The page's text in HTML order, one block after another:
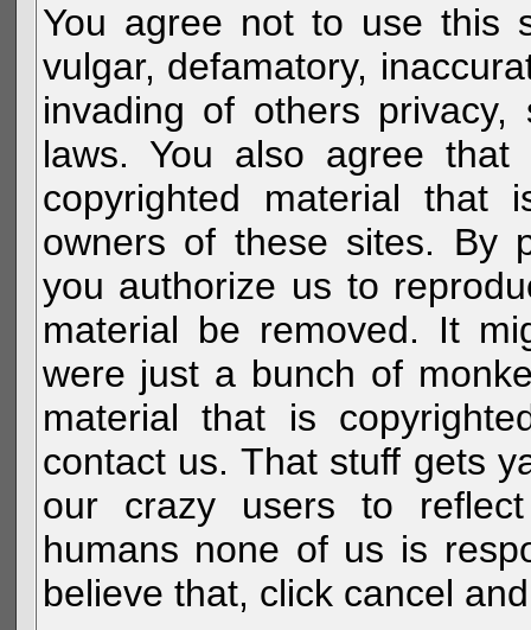
You agree not to use this
vulgar, defamatory,
invading of others
laws. You also agree
copyrighted material
owners of these sites. By
you authorize us to
material be removed. It
were just a bunch of
material that is
contact us. That stuff gets
our crazy users to
humans none of us is
believe that, click cancel